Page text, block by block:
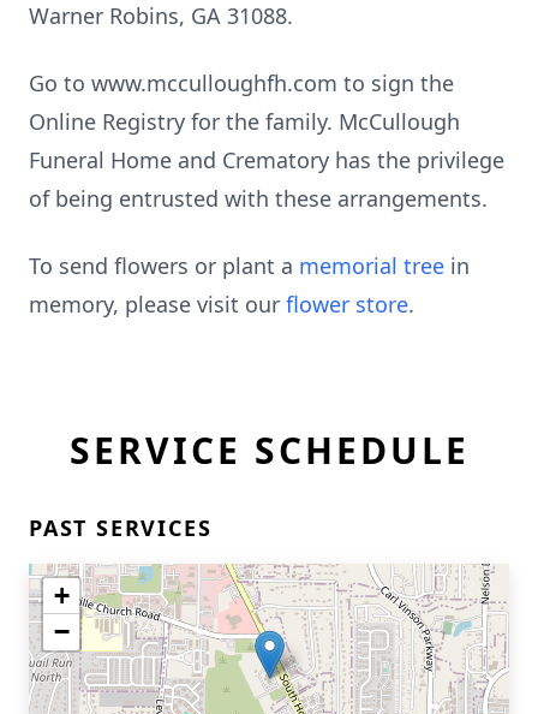
Warner Robins, GA 31088.
Go to www.mcculloughfh.com to sign the
Online Registry for the family. McCullough
Funeral Home and Crematory has the privilege
of being entrusted with these arrangements.
To send flowers or plant a memorial tree in
memory, please visit our flower store.
SERVICE SCHEDULE
PAST SERVICES
+
−